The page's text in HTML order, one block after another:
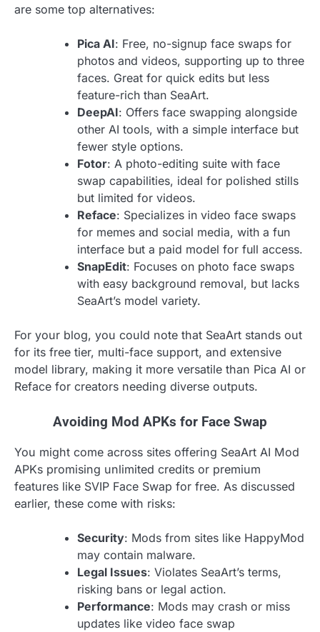
are some top alternatives:
Pica AI: Free, no-signup face swaps for
photos and videos, supporting up to three
faces. Great for quick edits but less
feature-rich than SeaArt.
DeepAI: Offers face swapping alongside
other AI tools, with a simple interface but
fewer style options.
Fotor: A photo-editing suite with face
swap capabilities, ideal for polished stills
but limited for videos.
Reface: Specializes in video face swaps
for memes and social media, with a fun
interface but a paid model for full access.
SnapEdit: Focuses on photo face swaps
with easy background removal, but lacks
SeaArt’s model variety.
For your blog, you could note that SeaArt stands out
for its free tier, multi-face support, and extensive
model library, making it more versatile than Pica AI or
Reface for creators needing diverse outputs.
Avoiding Mod APKs for Face Swap
You might come across sites offering SeaArt AI Mod
APKs promising unlimited credits or premium
features like SVIP Face Swap for free. As discussed
earlier, these come with risks:
Security: Mods from sites like HappyMod
may contain malware.
Legal Issues: Violates SeaArt’s terms,
risking bans or legal action.
Performance: Mods may crash or miss
updates like video face swap